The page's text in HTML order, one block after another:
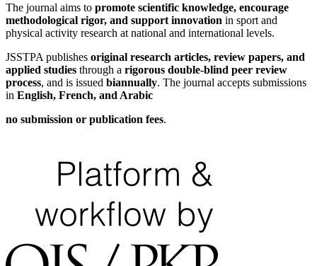
The journal aims to promote scientific knowledge, encourage
methodological rigor, and support innovation in sport and
physical activity research at national and international levels.
JSSTPA publishes original research articles, review papers, and
applied studies through a rigorous double-blind peer review
process, and is issued biannually. The journal accepts submissions
in English, French, and Arabic
no submission or publication fees.